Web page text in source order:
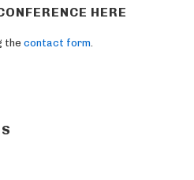
HERE
the contact form.